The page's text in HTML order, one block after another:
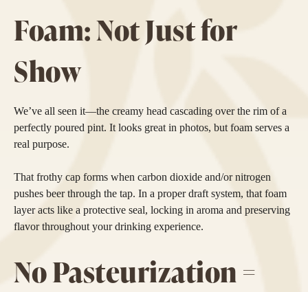
Foam: Not Just for
Show
We’ve all seen it—the creamy head cascading over the rim of a
perfectly poured pint. It looks great in photos, but foam serves a
real purpose.
That frothy cap forms when carbon dioxide and/or nitrogen
pushes beer through the tap. In a proper draft system, that foam
layer acts like a protective seal, locking in aroma and preserving
flavor throughout your drinking experience.
No Pasteurization =